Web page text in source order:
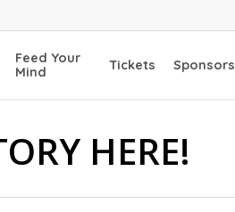
Feed Your
Mind
Tickets Sponsors
HERE!